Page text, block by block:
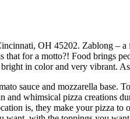
OH 45202. Zablong –
for a motto?! Food brings
in color and very vibrant.
sauce and mozzarella base.
and whimsical pizza creations
is, they make your pizza